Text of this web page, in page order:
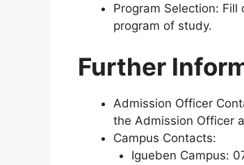
Program Selection: Fill
program of study.
Further
Admission Officer
the Admission Officer
Campus Contacts:
Igueben Campus: